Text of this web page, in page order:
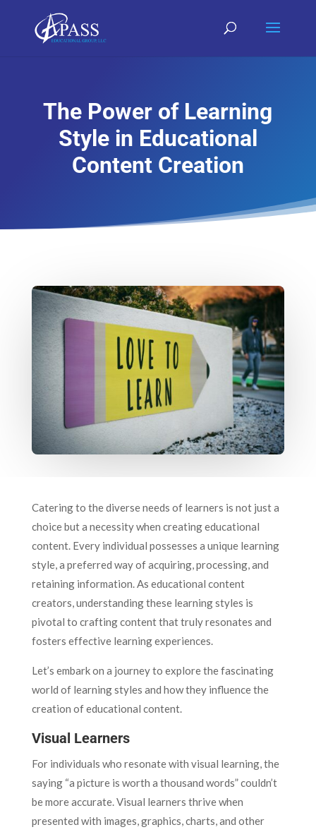
The Power of Learning
Style in Educational
Content Creation
Catering to the diverse needs of learners is not just a
choice but a necessity when creating educational
content. Every individual possesses a unique learning
style, a preferred way of acquiring, processing, and
retaining information. As educational content
creators, understanding these learning styles is
pivotal to crafting content that truly resonates and
fosters effective learning experiences.
Let’s embark on a journey to explore the fascinating
world of learning styles and how they influence the
creation of educational content.
Visual Learners
For individuals who resonate with visual learning, the
saying “a picture is worth a thousand words” couldn’t
be more accurate. Visual learners thrive when
presented with images, graphics, charts, and other